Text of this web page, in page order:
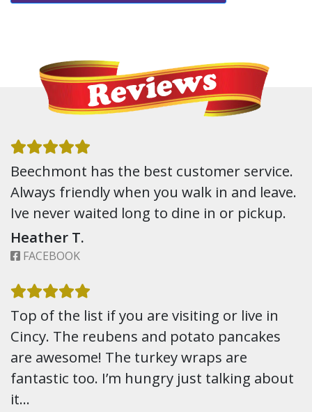
Beechmont has the best customer service.
Always friendly when you walk in and leave.
Ive never waited long to dine in or pickup.
Heather T.
FACEBOOK
Top of the list if you are visiting or live in
Cincy. The reubens and potato pancakes
are awesome! The turkey wraps are
fantastic too. I’m hungry just talking about
it…